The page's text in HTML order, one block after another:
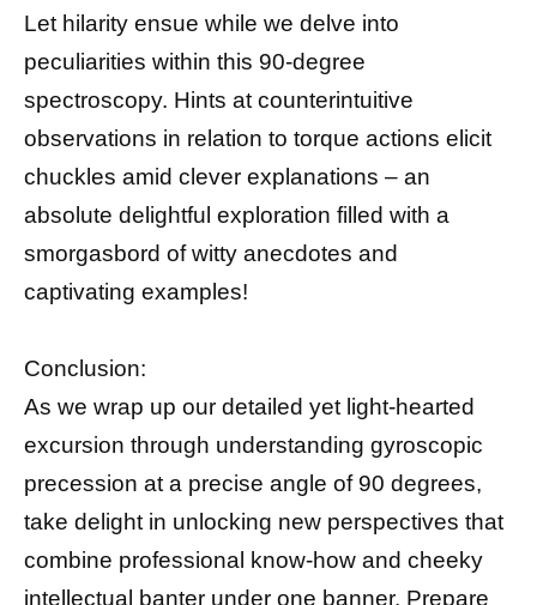
Let hilarity ensue while we delve into
peculiarities within this 90-degree
spectroscopy. Hints at counterintuitive
observations in relation to torque actions elicit
chuckles amid clever explanations – an
absolute delightful exploration filled with a
smorgasbord of witty anecdotes and
captivating examples!
Conclusion:
As we wrap up our detailed yet light-hearted
excursion through understanding gyroscopic
precession at a precise angle of 90 degrees,
take delight in unlocking new perspectives that
combine professional know-how and cheeky
intellectual banter under one banner. Prepare